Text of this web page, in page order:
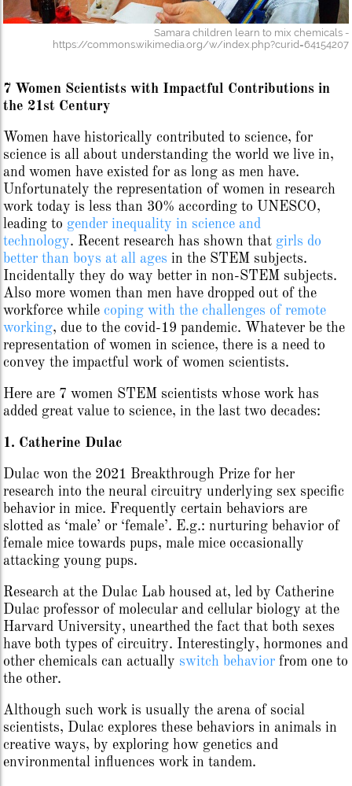
Samara children learn to mix chemicals -
https://commons.wikimedia.org/w/index.php?curid=64154207
7 Women Scientists with Impactful Contributions in
the 21st Century
Women have historically contributed to science, for
science is all about understanding the world we live in,
and women have existed for as long as men have.
Unfortunately the representation of women in research
work today is less than 30% according to UNESCO,
leading to gender inequality in science and
technology. Recent research has shown that girls do
better than boys at all ages in the STEM subjects.
Incidentally they do way better in non-STEM subjects.
Also more women than men have dropped out of the
workforce whilecoping with the challenges of remote
working, due to the covid-19 pandemic. Whatever be the
representation of women in science, there is a need to
convey the impactful work of women scientists.
Here are 7 women STEM scientists whose work has
added great value to science, in the last two decades:
1. Catherine Dulac
Dulac won the 2021 Breakthrough Prize for her
research into the neural circuitry underlying sex specific
behavior in mice. Frequently certain behaviors are
slotted as ‘male’ or ‘female’. E.g.: nurturing behavior of
female mice towards pups, male mice occasionally
attacking young pups.
Research at the Dulac Lab housed at, led by Catherine
Dulac professor of molecular and cellular biology at the
Harvard University, unearthed the fact that both sexes
have both types of circuitry. Interestingly, hormones and
other chemicals can actually switch behavior from one to
the other.
Although such work is usually the arena of social
scientists, Dulac explores these behaviors in animals in
creative ways, by exploring how genetics and
environmental influences work in tandem.